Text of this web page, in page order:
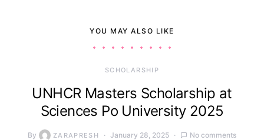
YOU MAY ALSO LIKE
SCHOLARSHIP
UNHCR Masters Scholarship at
Sciences Po University 2025
By ZARAPRESH January 28, 2025 No comments